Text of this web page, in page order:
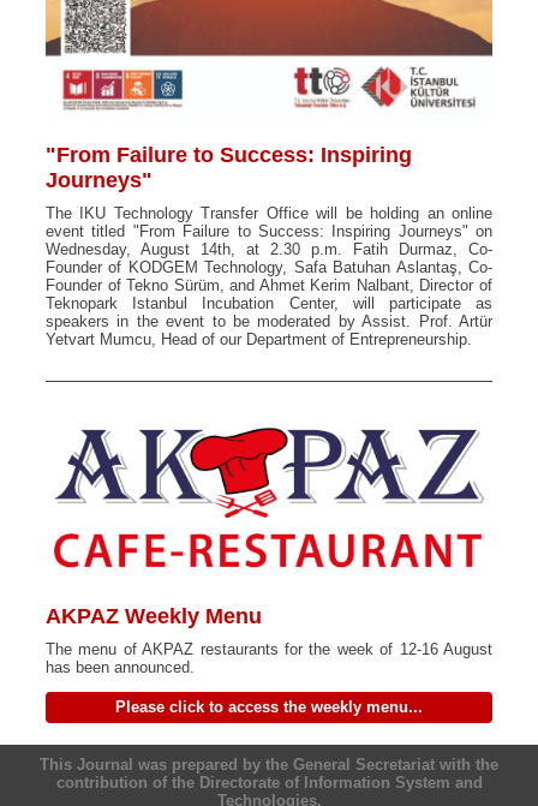
"From Failure to Success: Inspiring
Journeys"
The IKU Technology Transfer Office will be holding an online
event titled "From Failure to Success: Inspiring Journeys" on
Wednesday, August 14th, at 2.30 p.m. Fatih Durmaz, Co-
Founder of KODGEM Technology, Safa Batuhan Aslantaş, Co-
Founder of Tekno Sürüm, and Ahmet Kerim Nalbant, Director of
Teknopark Istanbul Incubation Center, will participate as
speakers in the event to be moderated by Assist. Prof. Artür
Yetvart Mumcu, Head of our Department of Entrepreneurship.
AKPAZ Weekly Menu
The menu of AKPAZ restaurants for the week of 12-16 August
has been announced.
Please click to access the weekly menu...
This Journal was prepared by the General Secretariat with the
contribution of the Directorate of Information System and
Technologies.